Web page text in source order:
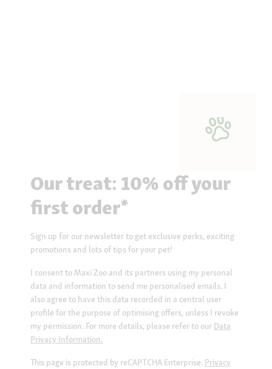
Our treat: 10% off your
first order*
Sign up for our newsletter to get exclusive perks, exciting
promotions and lots of tips for your pet!
I consent to Maxi Zoo and its partners using my personal
data and information to send me personalised emails. I
also agree to have this data recorded in a central user
profile for the purpose of optimising offers, unless I revoke
my permission. For more details, please refer to our Data
Privacy Information.
This page is protected by reCAPTCHA Enterprise. Privacy